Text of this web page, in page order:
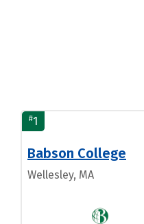
#1
Babson College
Wellesley, MA